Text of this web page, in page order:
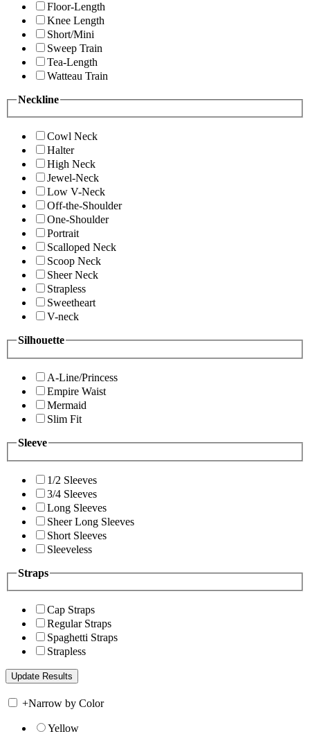
Floor-Length
Knee Length
Short/Mini
Sweep Train
Tea-Length
Watteau Train
Neckline
Cowl Neck
Halter
High Neck
Jewel-Neck
Low V-Neck
Off-the-Shoulder
One-Shoulder
Portrait
Scalloped Neck
Scoop Neck
Sheer Neck
Strapless
Sweetheart
V-neck
Silhouette
A-Line/Princess
Empire Waist
Mermaid
Slim Fit
Sleeve
1/2 Sleeves
3/4 Sleeves
Long Sleeves
Sheer Long Sleeves
Short Sleeves
Sleeveless
Straps
Cap Straps
Regular Straps
Spaghetti Straps
Strapless
+Narrow by Color
Yellow